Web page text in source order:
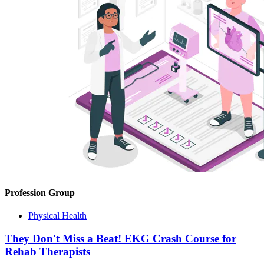
Profession Group
Physical Health
They Don't Miss a Beat! EKG Crash Course for
Rehab Therapists